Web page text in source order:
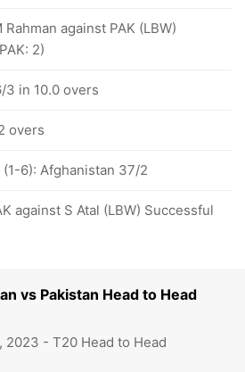
vs Pakistan Head to Head
2023 - T20 Head to Head
against PAK (LBW)
2)
3 in 10.0 overs
overs
6): Afghanistan 37/2
against S Atal (LBW) Successful